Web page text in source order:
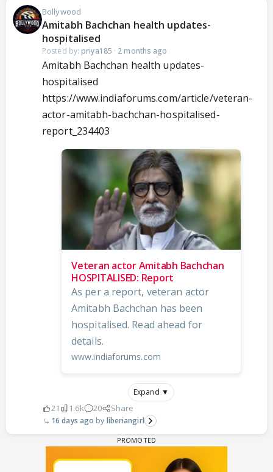
Bollywood
Amitabh Bachchan health updates-
hospitalised
Posted by: priya185 · 2 months ago
Amitabh Bachchan health updates-
hospitalised
https://www.indiaforums.com/article/veteran-
actor-amitabh-bachchan-hospitalised-
report_234403
Veteran actor Amitabh Bachchan
HOSPITALISED: Report
As per a report, veteran actor
Amitabh Bachchan has been
hospitalised. Read ahead for
details.
www.indiaforums.com
Expand ▼
21 1.6k 20 Share
16 days ago liberiangirl